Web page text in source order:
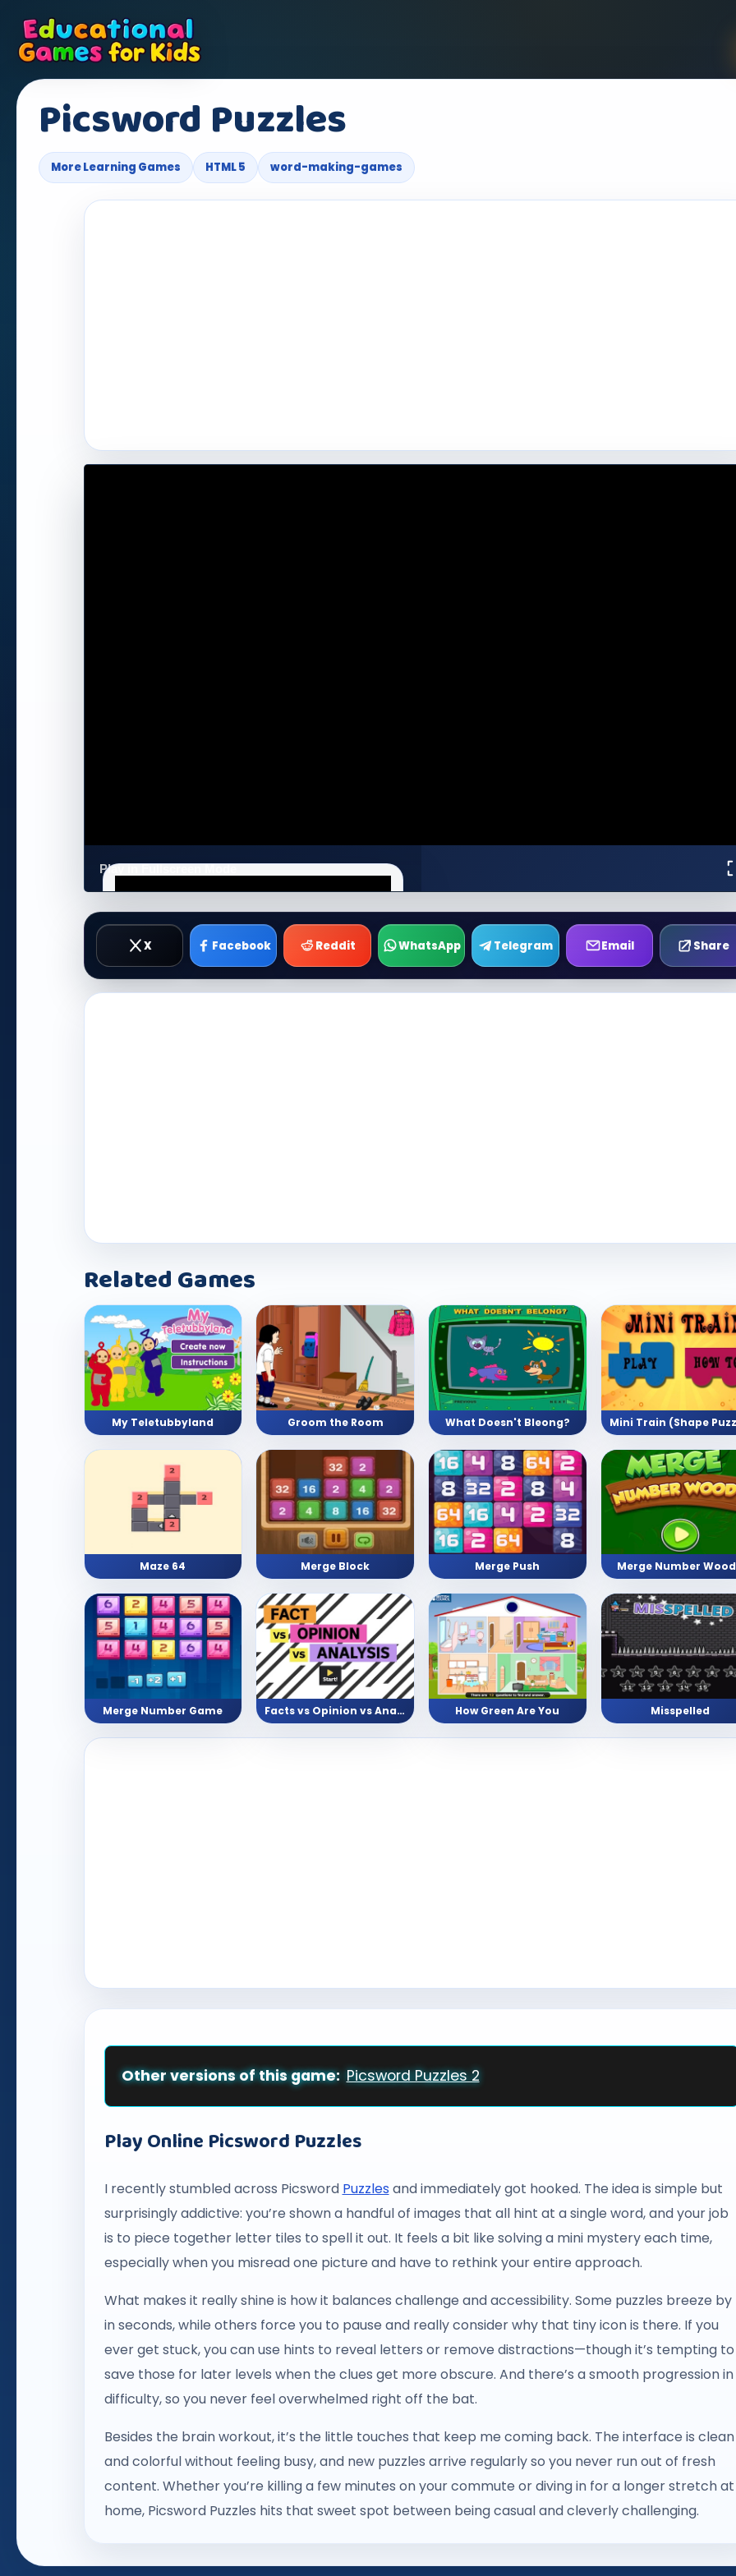
Picsword Puzzles
More Learning Games HTML 5 word-making-games
Play in Fullscreen Mode
X Facebook Reddit WhatsApp Telegram Email Share
Related Games
My Teletubbyland Groom the Room What Doesn't Bleong?
Maze 64 Merge Block Merge Push Merge Number
Merge Number Game Facts vs Opinion vs Analysis How Green Are You Misspelled
Other versions of this game: Picsword Puzzles 2
Play Online Picsword Puzzles
I recently stumbled across Picsword Puzzles and immediately got hooked. The idea is simple but
surprisingly addictive: you’re shown a handful of images that all hint at a single word, and your job
is to piece together letter tiles to spell it out. It feels a bit like solving a mini mystery each time,
especially when you misread one picture and have to rethink your entire approach.
What makes it really shine is how it balances challenge and accessibility. Some puzzles breeze by
in seconds, while others force you to pause and really consider why that tiny icon is there. If you
ever get stuck, you can use hints to reveal letters or remove distractions—though it’s tempting to
save those for later levels when the clues get more obscure. And there’s a smooth progression in
difficulty, so you never feel overwhelmed right off the bat.
Besides the brain workout, it’s the little touches that keep me coming back. The interface is clean
and colorful without feeling busy, and new puzzles arrive regularly so you never run out of fresh
content. Whether you’re killing a few minutes on your commute or diving in for a longer stretch at
home, Picsword Puzzles hits that sweet spot between being casual and cleverly challenging.